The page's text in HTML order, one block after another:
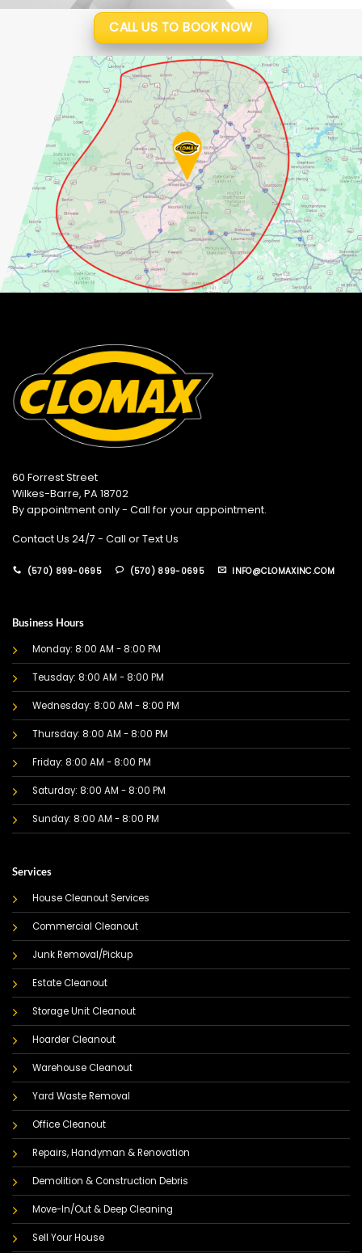
CALL US TO BOOK NOW
60 Forrest Street
Wilkes-Barre, PA 18702
By appointment only - Call for your appointment.
Contact Us 24/7 - Call or Text Us
(570) 899-0695 (570) 899-0695 INFO@CLOMAXINC.COM
Business Hours
Monday: 8:00 AM - 8:00 PM
Teusday: 8:00 AM - 8:00 PM
Wednesday: 8:00 AM - 8:00 PM
Thursday: 8:00 AM - 8:00 PM
Friday: 8:00 AM - 8:00 PM
Saturday: 8:00 AM - 8:00 PM
Sunday: 8:00 AM - 8:00 PM
Services
House Cleanout Services
Commercial Cleanout
Junk Removal/Pickup
Estate Cleanout
Storage Unit Cleanout
Hoarder Cleanout
Warehouse Cleanout
Yard Waste Removal
Office Cleanout
Repairs, Handyman & Renovation
Demolition & Construction Debris
Move-In/Out & Deep Cleaning
Sell Your House